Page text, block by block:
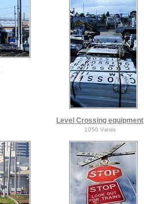
Level Crossing equipment
1050 Views